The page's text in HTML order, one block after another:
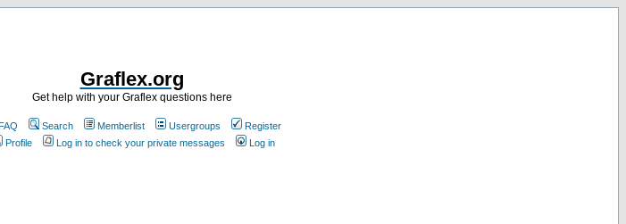
Graflex.org
Get help with your Graflex questions here
Search Memberlist Usergroups
Register
Profile
Log in to check your private messages Log in